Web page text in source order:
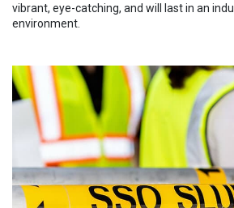
vibrant, eye-catching, and will last in an
environment.